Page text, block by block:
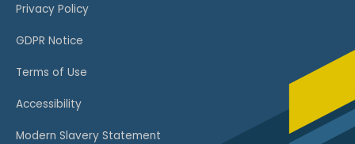
Privacy Policy
GDPR Notice
Terms of Use
Accessibility
Modern Slavery Statement